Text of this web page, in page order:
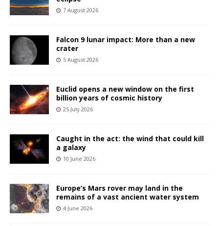
7 August 2026
Falcon 9 lunar impact: More than a new
crater
5 August 2026
Euclid opens a new window on the first
billion years of cosmic history
25 July 2026
Caught in the act: the wind that could kill
a galaxy
10 June 2026
Europe’s Mars rover may land in the
remains of a vast ancient water system
4 June 2026